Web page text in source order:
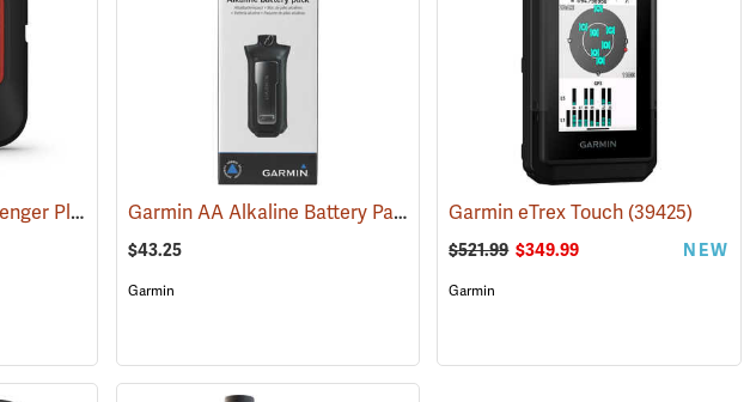
Garmin inReach Messenger Plus (38129) Garmin AA Alkaline Battery Pack for Rino 750, 755t (33929)
$43.25
Garmin
Garmin eTrex Touch(39425)
$521.99 $349.99 NEW
Garmin